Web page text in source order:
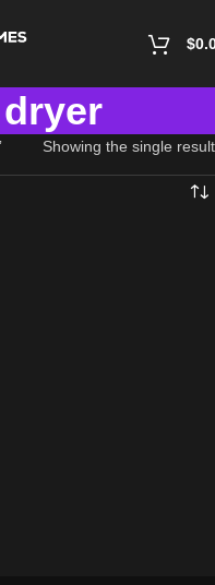
$
Showing the single result